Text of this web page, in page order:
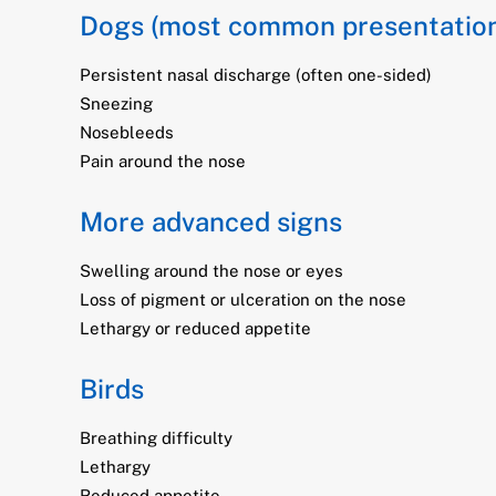
Dogs (most common
Persistent nasal discharge (often one-sided)
Sneezing
Nosebleeds
Pain around the nose
More advanced signs
Swelling around the nose or eyes
Loss of pigment or ulceration on the nose
Lethargy or reduced appetite
Birds
Breathing difficulty
Lethargy